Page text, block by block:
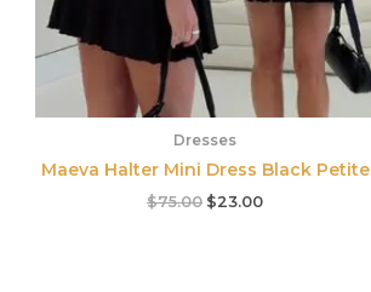
Dresses
Maeva Halter Mini Dress Black Petite
$75.00 $23.00